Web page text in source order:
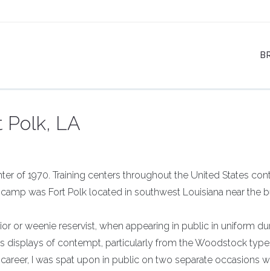
Polk, LA
of 1970. Training centers throughout the United States
was Fort Polk located in southwest Louisiana near the
or weenie reservist, when appearing in public in uniform
displays of contempt, particularly from the Woodstock
I was spat upon in public on two separate occasions